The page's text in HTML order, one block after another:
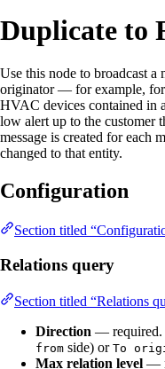
Duplicate to
Use this node to broadcast a
originator — for example,
HVAC devices contained in
low alert up to the customer
message is created for each
changed to that entity.
Configuration
Section titled
Relations query
Section titled “Relations
Direction — required.
from side) or To
Max relation level —